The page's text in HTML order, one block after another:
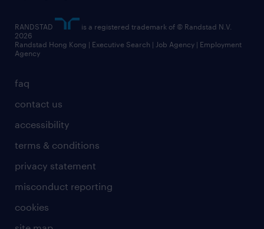
faq
contact us
accessibility
terms & conditions
privacy statement
misconduct reporting
cookies
RANDSTAD
is a registered trademark of © Randstad N.V.
2026
Randstad Hong Kong | Executive Search | Job Agency | Employment
Agency